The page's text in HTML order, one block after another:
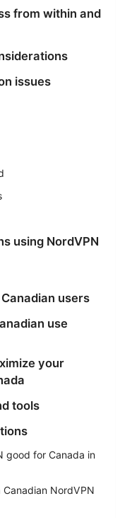
from within and
issues
using NordVPN
users
use
your
tools
good for Canada in
NordVPN